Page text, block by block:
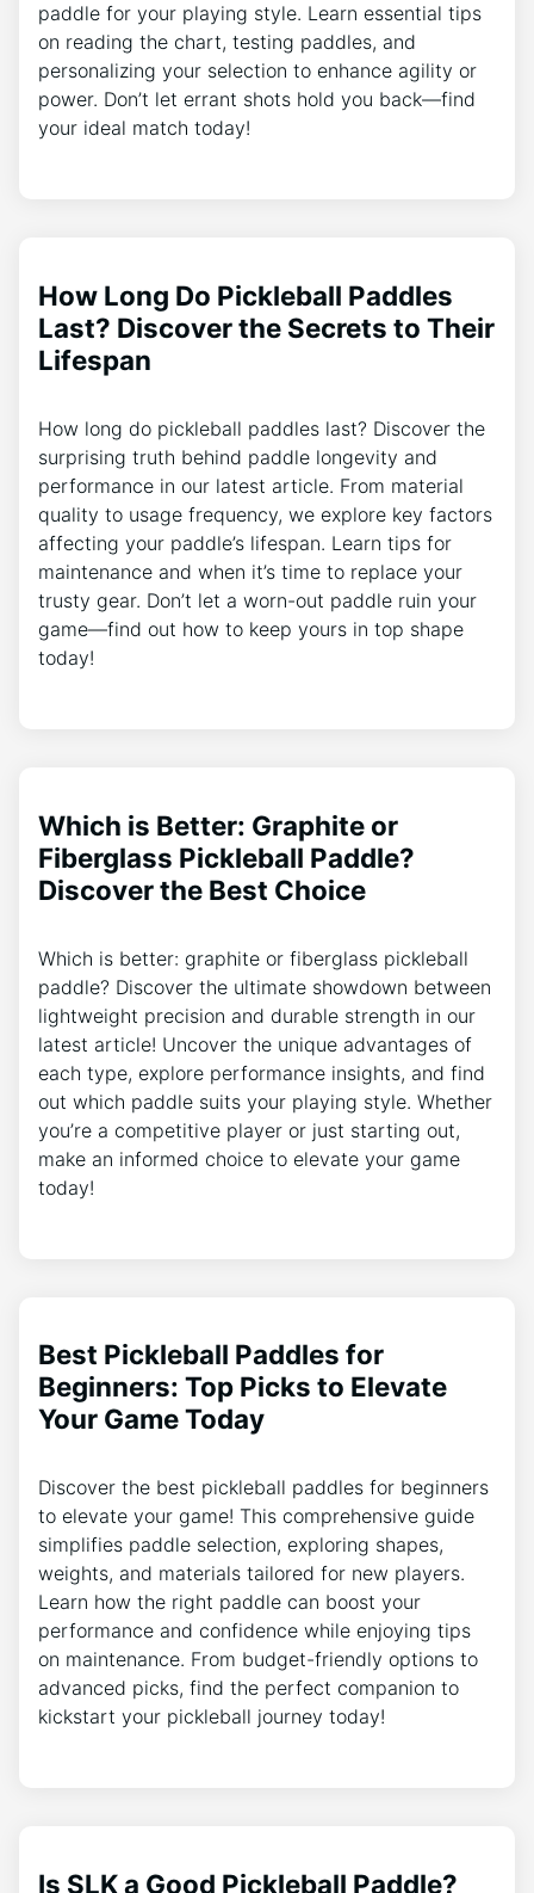
paddle for your playing style. Learn essential tips
on reading the chart, testing paddles, and
personalizing your selection to enhance agility or
power. Don’t let errant shots hold you back—find
your ideal match today!
How Long Do Pickleball Paddles
Last? Discover the Secrets to Their
Lifespan
How long do pickleball paddles last? Discover the
surprising truth behind paddle longevity and
performance in our latest article. From material
quality to usage frequency, we explore key factors
affecting your paddle’s lifespan. Learn tips for
maintenance and when it’s time to replace your
trusty gear. Don’t let a worn-out paddle ruin your
game—find out how to keep yours in top shape
today!
Which is Better: Graphite or
Fiberglass Pickleball Paddle?
Discover the Best Choice
Which is better: graphite or fiberglass pickleball
paddle? Discover the ultimate showdown between
lightweight precision and durable strength in our
latest article! Uncover the unique advantages of
each type, explore performance insights, and find
out which paddle suits your playing style. Whether
you’re a competitive player or just starting out,
make an informed choice to elevate your game
today!
Best Pickleball Paddles for
Beginners: Top Picks to Elevate
Your Game Today
Discover the best pickleball paddles for beginners
to elevate your game! This comprehensive guide
simplifies paddle selection, exploring shapes,
weights, and materials tailored for new players.
Learn how the right paddle can boost your
performance and confidence while enjoying tips
on maintenance. From budget-friendly options to
advanced picks, find the perfect companion to
kickstart your pickleball journey today!
Is SLK a Good Pickleball Paddle?